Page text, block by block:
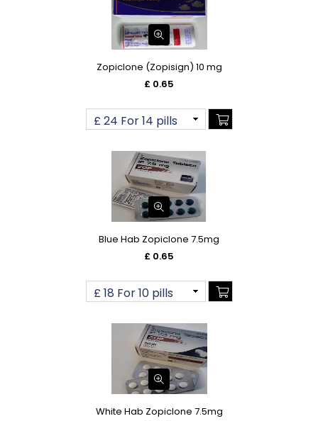
Zopiclone (Zopisign) 10 mg
£ 0.65
Blue Hab Zopiclone 7.5mg
£ 0.65
White Hab Zopiclone 7.5mg